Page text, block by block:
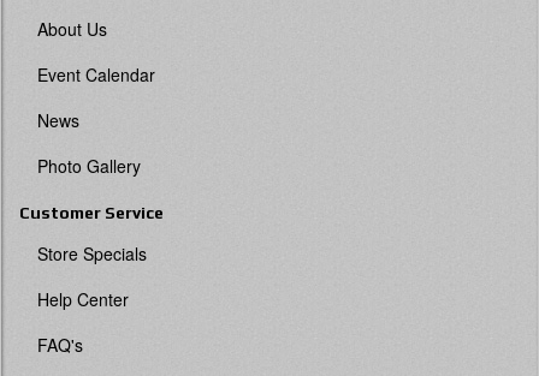
About Us
Event Calendar
News
Photo Gallery
Customer Service
Store Specials
Help Center
FAQ's